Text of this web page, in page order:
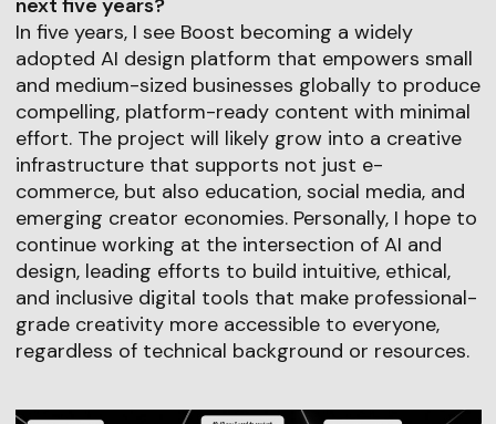
next five years?
In five years, I see Boost becoming a widely
adopted AI design platform that empowers small
and medium-sized businesses globally to produce
compelling, platform-ready content with minimal
effort. The project will likely grow into a creative
infrastructure that supports not just e-
commerce, but also education, social media, and
emerging creator economies. Personally, I hope to
continue working at the intersection of AI and
design, leading efforts to build intuitive, ethical,
and inclusive digital tools that make professional-
grade creativity more accessible to everyone,
regardless of technical background or resources.